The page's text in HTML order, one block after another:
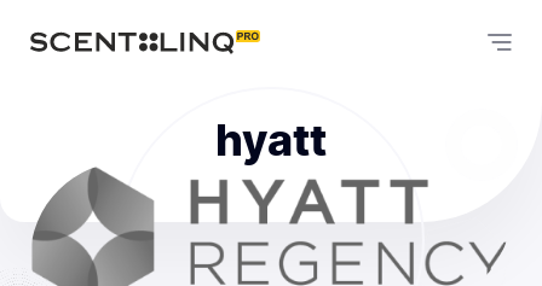
hyatt